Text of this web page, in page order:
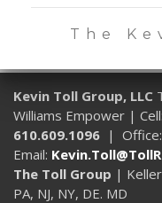
The
Kevin Toll Group, LLC
Williams Empower | Cell:
610.609.1096 | Office:
Email:
The Toll Group |
PA, NJ, NY, DE. MD